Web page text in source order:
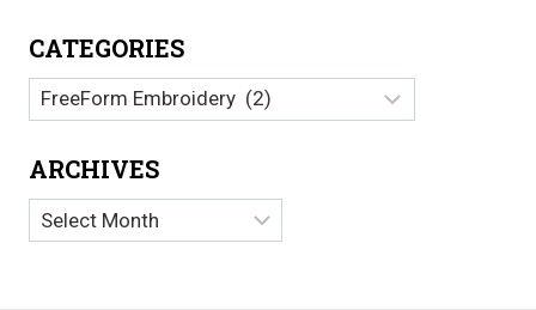
CATEGORIES
Categories
ARCHIVES
Archives